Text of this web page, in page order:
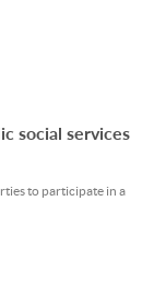
social services
to participate in a